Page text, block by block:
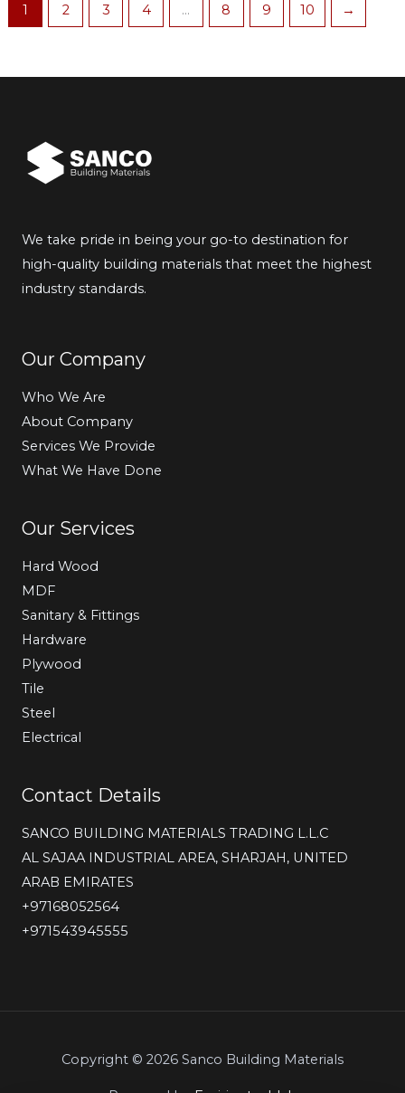
1 2 3 4 … 8 9 10 →
We take pride in being your go-to destination for
high-quality building materials that meet the highest
industry standards.
Our Company
Who We Are
About Company
Services We Provide
What We Have Done
Our Services
Hard Wood
MDF
Sanitary & Fittings
Hardware
Plywood
Tile
Steel
Electrical
Contact Details
SANCO BUILDING MATERIALS TRADING L.L.C
AL SAJAA INDUSTRIAL AREA, SHARJAH, UNITED
ARAB EMIRATES
‎+97168052564
+971543945555
Copyright © 2026 Sanco Building Materials